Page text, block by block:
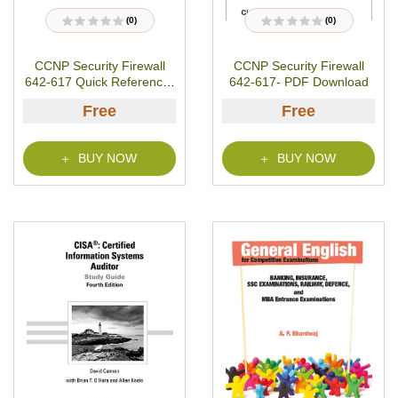
R
e
0
5
(0)
CCNP Security Firewall
642-617 Quick Reference-
Free
BUY NOW
R
e
0
5
(0)
CCNP Security Firewall
642-617- PDF Download
Free
BUY NOW